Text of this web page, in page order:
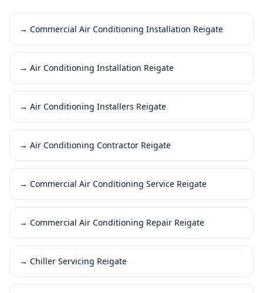
→ Commercial Air Conditioning Installation Reigate
→ Air Conditioning Installation Reigate
→ Air Conditioning Installers Reigate
→ Air Conditioning Contractor Reigate
→ Commercial Air Conditioning Service Reigate
→ Commercial Air Conditioning Repair Reigate
→ Chiller Servicing Reigate